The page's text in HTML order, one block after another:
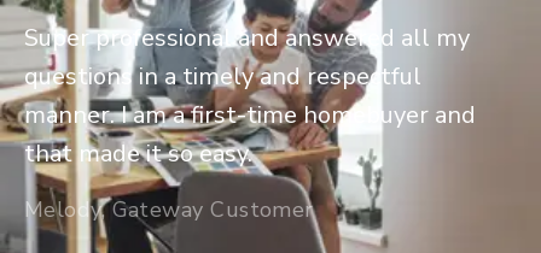
Super professional and answered all my
questions in a timely and respectful
manner. I am a first-time homebuyer and
that made it so easy.
Melody, Gateway Customer